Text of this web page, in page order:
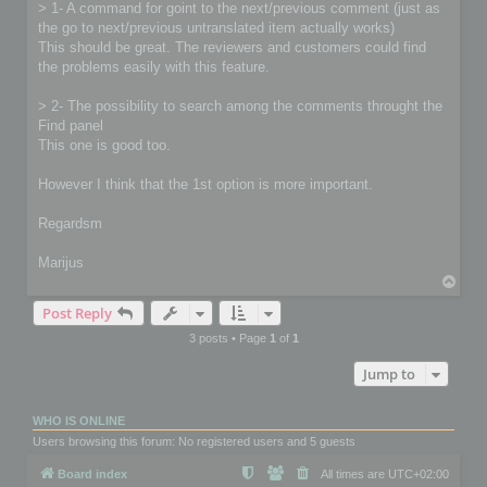
> 1- A command for goint to the next/previous comment (just as
the go to next/previous untranslated item actually works)
This should be great. The reviewers and customers could find
the problems easily with this feature.
> 2- The possibility to search among the comments throught the
Find panel
This one is good too.
However I think that the 1st option is more important.
Regardsm
Marijus
Post Reply
3 posts • Page 1 of 1
Jump to
WHO IS ONLINE
Users browsing this forum: No registered users and 5 guests
Board index All times are UTC+02:00